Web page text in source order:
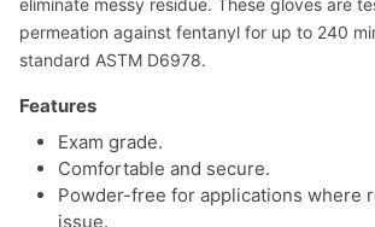
eliminate messy residue. These gloves are
permeation against fentanyl for up to 240
standard ASTM D6978.
Features
Exam grade.
Comfortable and secure.
Powder-free for applications where
issue.